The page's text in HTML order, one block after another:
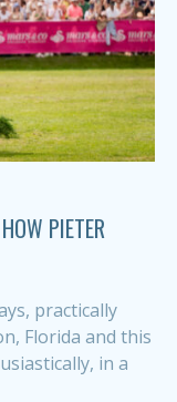
PIETER
practically
Florida and this
in a